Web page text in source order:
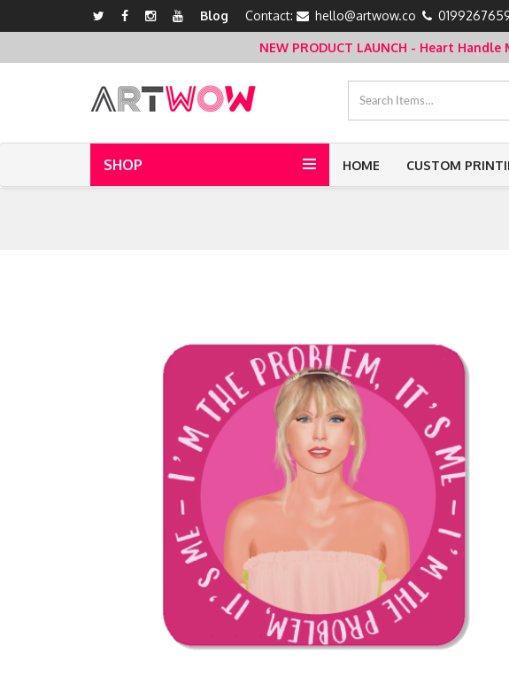
Blog Contact: hello@artwow.co
NEW PRODUCT LAUNCH - Heart
SHOP HOME CUSTOM